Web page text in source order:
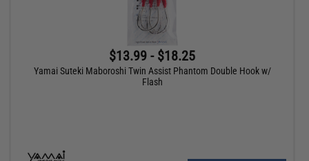
$13.99 - $18.25
Yamai Suteki Maboroshi Twin Assist Phantom Double Hook w/
Flash